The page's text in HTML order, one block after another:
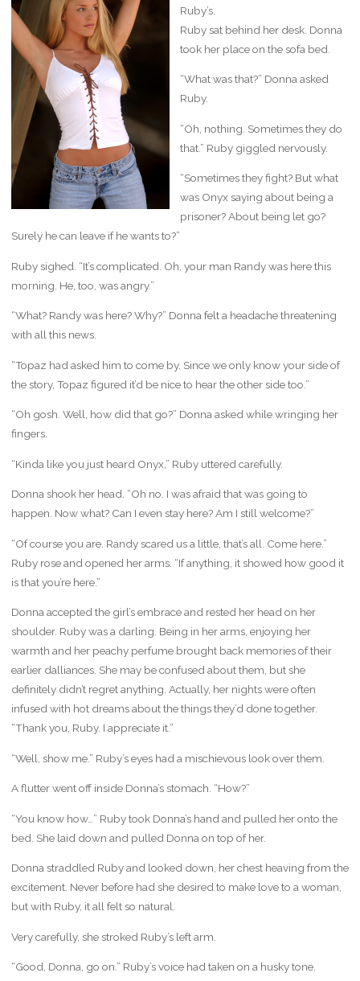
Ruby’s.
Ruby sat behind her desk. Donna
took her place on the sofa bed.
“What was that?” Donna asked
Ruby.
“Oh, nothing. Sometimes they do
that.” Ruby giggled nervously.
“Sometimes they fight? But what
was Onyx saying about being a
prisoner? About being let go?
Surely he can leave if he wants to?”
Ruby sighed. “It’s complicated. Oh, your man Randy was here this
morning. He, too, was angry.”
“What? Randy was here? Why?” Donna felt a headache threatening
with all this news.
“Topaz had asked him to come by. Since we only know your side of
the story, Topaz figured it’d be nice to hear the other side too.”
“Oh gosh. Well, how did that go?” Donna asked while wringing her
fingers.
“Kinda like you just heard Onyx,” Ruby uttered carefully.
Donna shook her head. “Oh no. I was afraid that was going to
happen. Now what? Can I even stay here? Am I still welcome?”
“Of course you are. Randy scared us a little, that’s all. Come here.”
Ruby rose and opened her arms. “If anything, it showed how good it
is that you’re here.”
Donna accepted the girl’s embrace and rested her head on her
shoulder. Ruby was a darling. Being in her arms, enjoying her
warmth and her peachy perfume brought back memories of their
earlier dalliances. She may be confused about them, but she
definitely didn’t regret anything. Actually, her nights were often
infused with hot dreams about the things they’d done together.
“Thank you, Ruby. I appreciate it.”
“Well, show me.” Ruby’s eyes had a mischievous look over them.
A flutter went off inside Donna’s stomach. “How?”
“You know how…” Ruby took Donna’s hand and pulled her onto the
bed. She laid down and pulled Donna on top of her.
Donna straddled Ruby and looked down, her chest heaving from the
excitement. Never before had she desired to make love to a woman,
but with Ruby, it all felt so natural.
Very carefully, she stroked Ruby’s left arm.
“Good, Donna, go on.” Ruby’s voice had taken on a husky tone.